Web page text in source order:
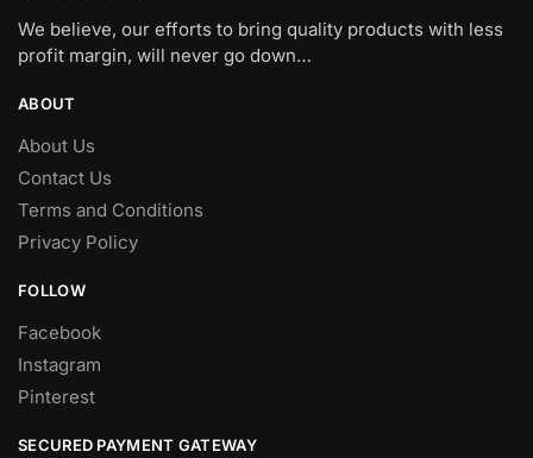
We believe, our efforts to bring quality products with less
profit margin, will never go down…
ABOUT
About Us
Contact Us
Terms and Conditions
Privacy Policy
FOLLOW
Facebook
Instagram
Pinterest
SECURED PAYMENT GATEWAY